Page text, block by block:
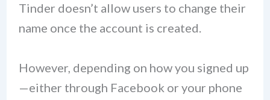
Tinder doesn’t allow users to change their
name once the account is created.
However, depending on how you signed up
—either through Facebook or your phone